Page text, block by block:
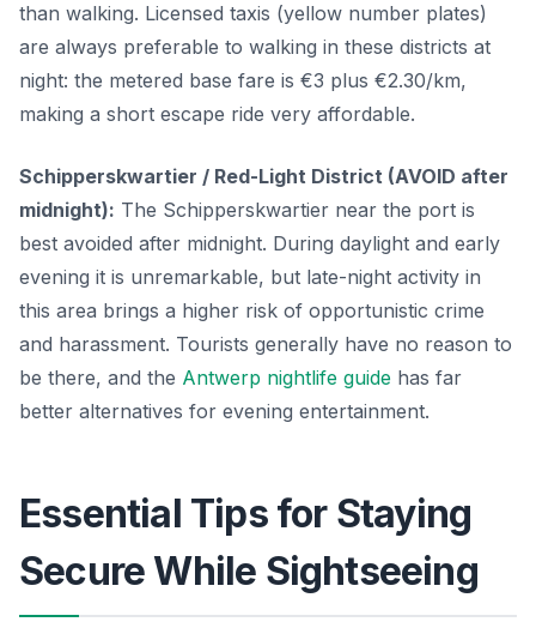
than walking. Licensed taxis (yellow number plates)
are always preferable to walking in these districts at
night: the metered base fare is €3 plus €2.30/km,
making a short escape ride very affordable.
Schipperskwartier / Red-Light District (AVOID after
midnight): The Schipperskwartier near the port is
best avoided after midnight. During daylight and early
evening it is unremarkable, but late-night activity in
this area brings a higher risk of opportunistic crime
and harassment. Tourists generally have no reason to
be there, and the Antwerp nightlife guide has far
better alternatives for evening entertainment.
Essential Tips for Staying
Secure While Sightseeing